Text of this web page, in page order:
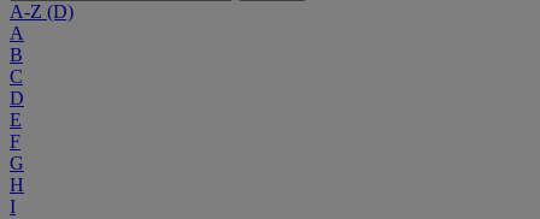
A-Z (D)
A
B
C
D
E
F
G
H
I